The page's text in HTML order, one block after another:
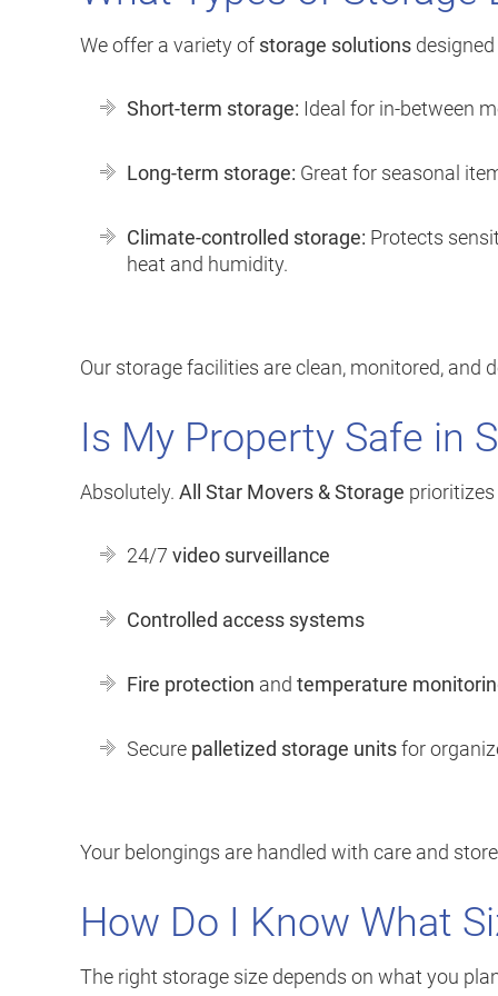
We offer a variety of storage solutions
Short-term storage: Ideal for in-between
Long-term storage: Great for seasonal
Climate-controlled storage: Protects
heat and humidity.
Our storage facilities are clean, monitored,
Is My Property Safe in
Absolutely. All Star Movers & Storage
24/7 video surveillance
Controlled access systems
Fire protection and temperature
Secure palletized storage unitsfor
Your belongings are handled with care and
How Do I Know What
The right storage size depends on what you